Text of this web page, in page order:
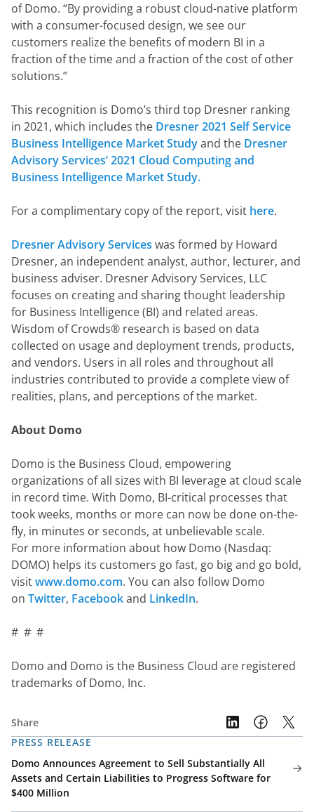
Share
PRESS RELEASE
Domo Announces Agreement to Sell Substantially All
Assets and Certain Liabilities to Progress Software for
$400 Million
of Domo. “By providing a robust cloud-native platform
with a consumer-focused design, we see our
customers realize the benefits of modern BI in a
fraction of the time and a fraction of the cost of other
solutions.”
This recognition is Domo’s third top Dresner ranking
in 2021, which includes the Dresner 2021 Self Service
Business Intelligence Market Study and the Dresner
Advisory Services’ 2021 Cloud Computing and
Business Intelligence Market Study.
For a complimentary copy of the report, visit here.
Dresner Advisory Services was formed by Howard
Dresner, an independent analyst, author, lecturer, and
business adviser. Dresner Advisory Services, LLC
focuses on creating and sharing thought leadership
for Business Intelligence (BI) and related areas.
Wisdom of Crowds® research is based on data
collected on usage and deployment trends, products,
and vendors. Users in all roles and throughout all
industries contributed to provide a complete view of
realities, plans, and perceptions of the market.
About Domo
Domo is the Business Cloud, empowering
organizations of all sizes with BI leverage at cloud scale
in record time. With Domo, BI-critical processes that
took weeks, months or more can now be done on-the-
fly, in minutes or seconds, at unbelievable scale.
For more information about how Domo (Nasdaq:
DOMO) helps its customers go fast, go big and go bold,
visit www.domo.com. You can also follow Domo
on Twitter, Facebook and LinkedIn.
#  #  #
Domo and Domo is the Business Cloud are registered
trademarks of Domo, Inc.